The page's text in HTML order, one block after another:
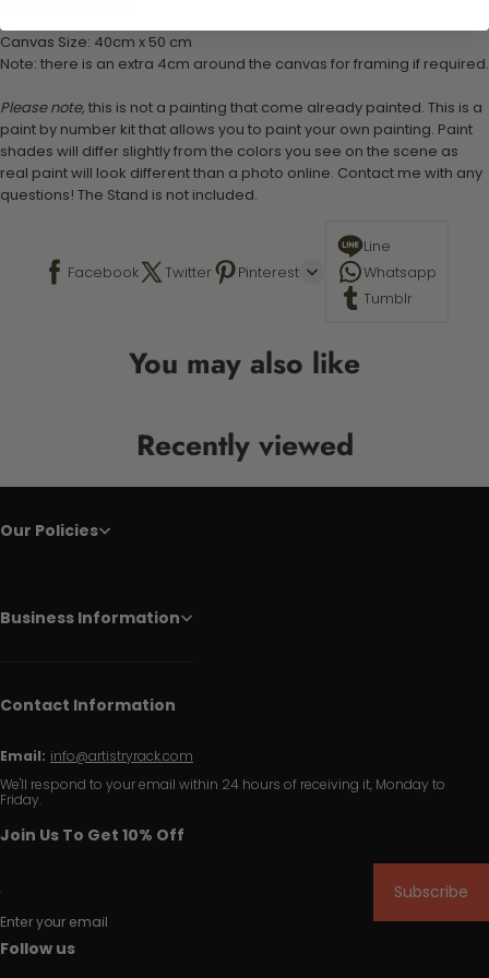
Canvas Size: 40cm x 50 cm
Note: there is an extra 4cm around the canvas for framing if required.
Please note, this is not a painting that come already painted. This is a
paint by number kit that allows you to paint your own painting. Paint
shades will differ slightly from the colors you see on the scene as
real paint will look different than a photo online. Contact me with any
questions! The Stand is not included.
Facebook Twitter Pinterest
Line
Whatsapp
Tumblr
You may also like
Recently viewed
Our Policies
Business Information
Contact Information
Email: info@artistryrack.com
We'll respond to your email within 24 hours of receiving it, Monday to
Friday.
Join Us To Get 10% Off
Enter your email
Subscribe
Follow us